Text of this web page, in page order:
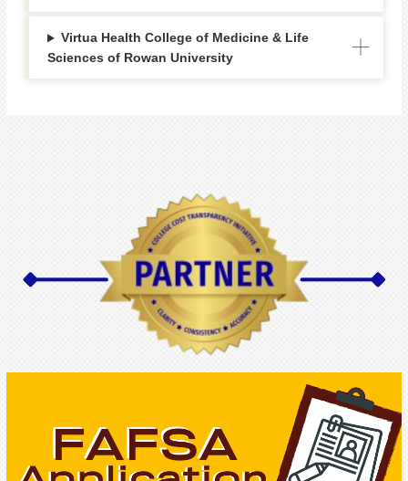
Virtua Health College of Medicine & Life
Sciences of Rowan University